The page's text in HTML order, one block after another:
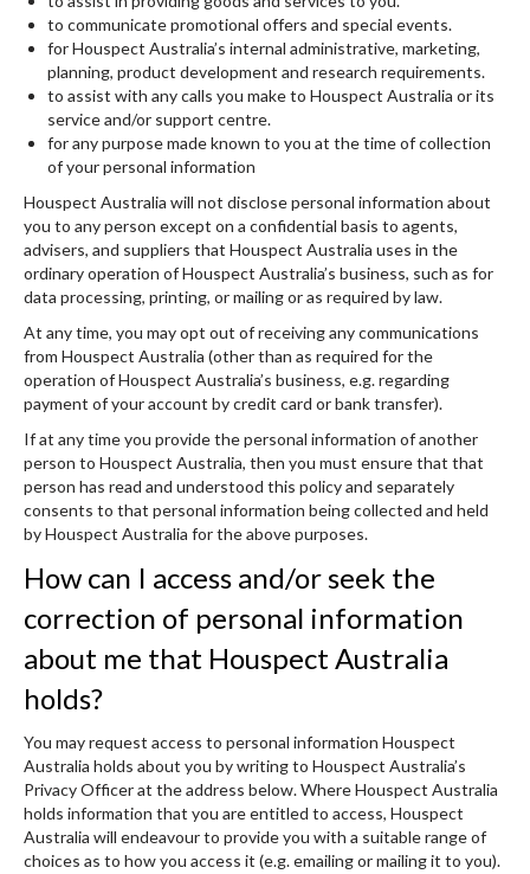
to communicate promotional offers and special events.
for Houspect Australia’s internal administrative, marketing,
planning, product development and research requirements.
to assist with any calls you make to Houspect Australia or its
service and/or support centre.
for any purpose made known to you at the time of collection
of your personal information
Houspect Australia will not disclose personal information about
you to any person except on a confidential basis to agents,
advisers, and suppliers that Houspect Australia uses in the
ordinary operation of Houspect Australia’s business, such as for
data processing, printing, or mailing or as required by law.
At any time, you may opt out of receiving any communications
from Houspect Australia (other than as required for the
operation of Houspect Australia’s business, e.g. regarding
payment of your account by credit card or bank transfer).
If at any time you provide the personal information of another
person to Houspect Australia, then you must ensure that that
person has read and understood this policy and separately
consents to that personal information being collected and held
by Houspect Australia for the above purposes.
How can I access and/or seek the
correction of personal information
about me that Houspect Australia
holds?
You may request access to personal information Houspect
Australia holds about you by writing to Houspect Australia’s
Privacy Officer at the address below. Where Houspect Australia
holds information that you are entitled to access, Houspect
Australia will endeavour to provide you with a suitable range of
choices as to how you access it (e.g. emailing or mailing it to you).